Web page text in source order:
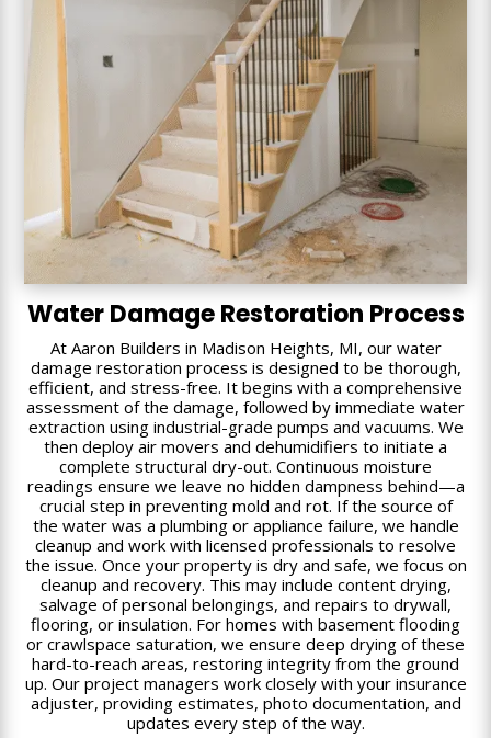
Water Damage Restoration Process
At Aaron Builders in Madison Heights, MI, our water
damage restoration process is designed to be thorough,
efficient, and stress-free. It begins with a comprehensive
assessment of the damage, followed by immediate water
extraction using industrial-grade pumps and vacuums. We
then deploy air movers and dehumidifiers to initiate a
complete structural dry-out. Continuous moisture
readings ensure we leave no hidden dampness behind—a
crucial step in preventing mold and rot. If the source of
the water was a plumbing or appliance failure, we handle
cleanup and work with licensed professionals to resolve
the issue. Once your property is dry and safe, we focus on
cleanup and recovery. This may include content drying,
salvage of personal belongings, and repairs to drywall,
flooring, or insulation. For homes with basement flooding
or crawlspace saturation, we ensure deep drying of these
hard-to-reach areas, restoring integrity from the ground
up. Our project managers work closely with your insurance
adjuster, providing estimates, photo documentation, and
updates every step of the way.